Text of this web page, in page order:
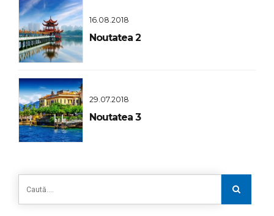
16.08.2018
Noutatea 2
29.07.2018
Noutatea 3